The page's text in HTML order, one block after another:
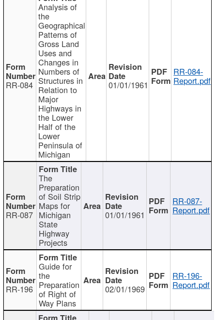
RR-084
Analysis of
the
Geographical
Patterns of
Gross Land
Uses and
Changes in
Numbers of
Structures in
Relation to
Major
Highways in
the Lower
Half of the
Lower
Peninsula of
Michigan
01/01/1961
RR-084-
Report.pdf
RR-087
The
Preparation
of Soil Strip
Maps for
Michigan
State
Highway
Projects
01/01/1961
RR-087-
Report.pdf
RR-196
Guide for
the
Preparation
of Right of
Way Plans
02/01/1969
RR-196-
Report.pdf